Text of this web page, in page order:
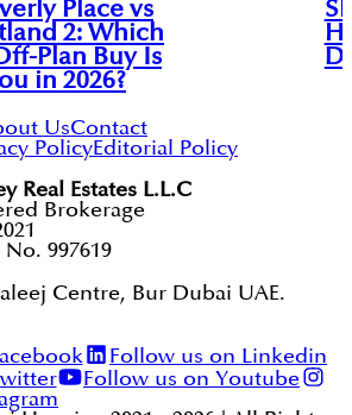
Place vs
2: Which
Plan Buy Is
in 2026?
UsContact
PolicyEditorial Policy
Real Estates L.L.C
Brokerage
997619
Centre, Bur Dubai UAE.
Follow us on Linkedin
Follow us on Youtube